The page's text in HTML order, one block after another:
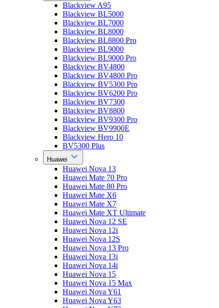
Blackview A95
Blackview BL5000
Blackview BL7000
Blackview BL8000
Blackview BL8800 Pro
Blackview BL9000
Blackview BL9000 Pro
Blackview BV4800
Blackview BV4800 Pro
Blackview BV5300 Pro
Blackview BV6200 Pro
Blackview BV7300
Blackview BV8800
Blackview BV9300 Pro
Blackview BV9900E
Blackview Hero 10
BV5300 Plus
Huawei
Huawei Nova 13
Huawei Mate 70 Pro
Huawei Mate 80 Pro
Huawei Mate X6
Huawei Mate X7
Huawei Mate XT Ultimate
Huawei Nova 12 SE
Huawei Nova 12i
Huawei Nova 12S
Huawei Nova 13 Pro
Huawei Nova 13i
Huawei Nova 14i
Huawei Nova 15
Huawei Nova 15 Max
Huawei Nova Y61
Huawei Nova Y63